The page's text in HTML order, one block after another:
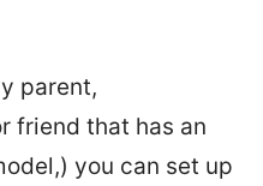
parent,
friend that has an
you can set up